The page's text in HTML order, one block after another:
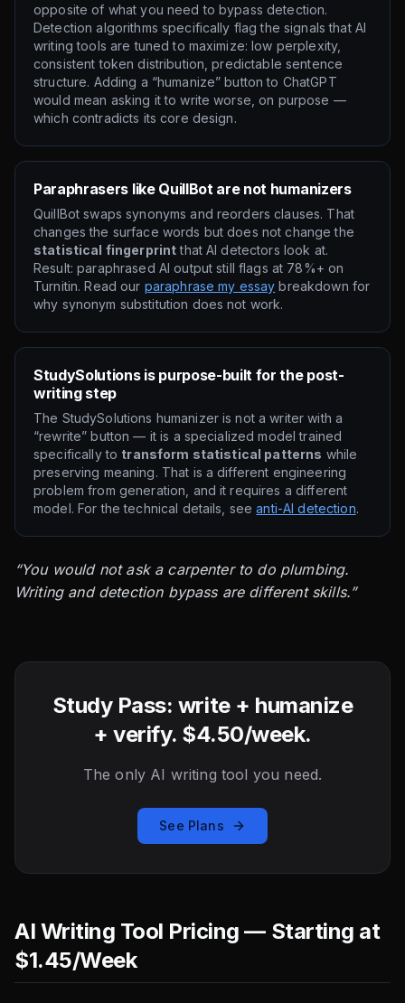
opposite of what you need to bypass detection.
Detection algorithms specifically flag the signals that AI
writing tools are tuned to maximize: low perplexity,
consistent token distribution, predictable sentence
structure. Adding a “humanize” button to ChatGPT
would mean asking it to write worse, on purpose —
which contradicts its core design.
Paraphrasers like QuillBot are not humanizers
QuillBot swaps synonyms and reorders clauses. That
changes the surface words but does not change the
statistical fingerprintthat AI detectors look at.
Result: paraphrased AI output still flags at 78%+ on
Turnitin. Read our paraphrase my essay breakdown for
why synonym substitution does not work.
StudySolutions is purpose-built for the post-
writing step
The StudySolutions humanizer is not a writer with a
“rewrite” button — it is a specialized model trained
specifically to transform statistical patterns while
preserving meaning. That is a different engineering
problem from generation, and it requires a different
model. For the technical details, seeanti-AI detection.
“You would not ask a carpenter to do plumbing.
Writing and detection bypass are different skills.”
Study Pass: write + humanize
+ verify. $4.50/week.
The only AI writing tool you need.
See Plans
AI Writing Tool Pricing — Starting at
$1.45/Week